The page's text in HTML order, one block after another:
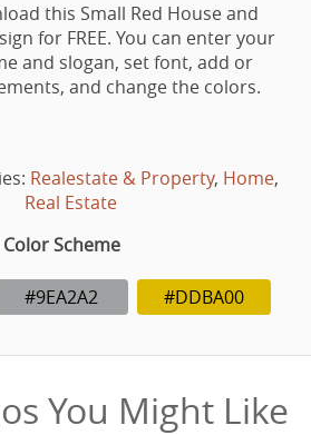
this Small Red House and
for FREE. You can enter your
and slogan, set font, add or
and change the colors.
Realestate & Property, Home,
Real Estate
Color Scheme
#9EA2A2 #DDBA00
You Might Like